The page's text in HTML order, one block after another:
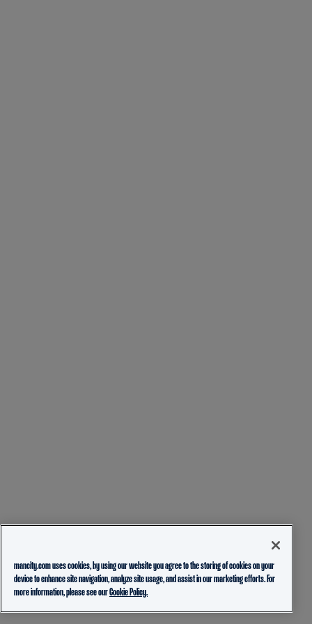
mancity.com uses cookies, by using our website you agree to the storing of cookies on your
device to enhance site navigation, analyze site usage, and assist in our marketing efforts. For
more information, please see ourCookie Policy.